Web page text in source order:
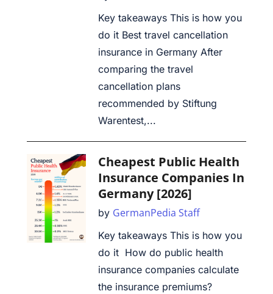
Key takeaways This is how you
do it Best travel cancellation
insurance in Germany After
comparing the travel
cancellation plans
recommended by Stiftung
Warentest,...
Cheapest Public Health
Insurance Companies In
Germany [2026]
by GermanPedia Staff
Key takeaways This is how you
do it How do public health
insurance companies calculate
the insurance premiums?